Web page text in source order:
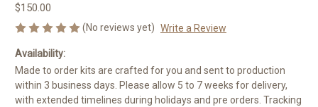
$150.00
(No reviews yet) Write a Review
Availability:
Made to order kits are crafted for you and sent to production
within 3 business days. Please allow 5 to 7 weeks for delivery,
with extended timelines during holidays and pre orders. Tracking